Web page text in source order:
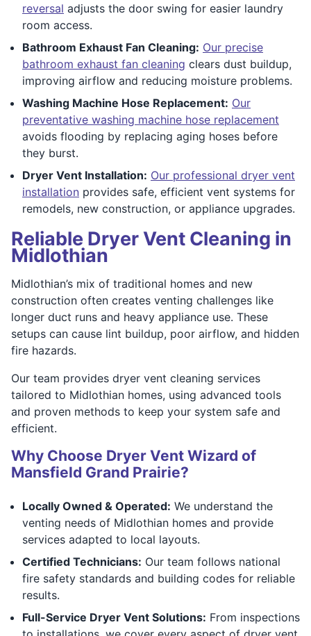
reversal adjusts the door swing for easier laundry
room access.
Bathroom Exhaust Fan Cleaning: Our precise
bathroom exhaust fan cleaning clears dust buildup,
improving airflow and reducing moisture problems.
Washing Machine Hose Replacement: Our
preventative washing machine hose replacement
avoids flooding by replacing aging hoses before
they burst.
Dryer Vent Installation: Our professional dryer vent
installation provides safe, efficient vent systems for
remodels, new construction, or appliance upgrades.
Reliable Dryer Vent Cleaning in
Midlothian
Midlothian’s mix of traditional homes and new
construction often creates venting challenges like
longer duct runs and heavy appliance use. These
setups can cause lint buildup, poor airflow, and hidden
fire hazards.
Our team provides dryer vent cleaning services
tailored to Midlothian homes, using advanced tools
and proven methods to keep your system safe and
efficient.
Why Choose Dryer Vent Wizard of
Mansfield Grand Prairie?
Locally Owned & Operated: We understand the
venting needs of Midlothian homes and provide
services adapted to local layouts.
Certified Technicians: Our team follows national
fire safety standards and building codes for reliable
results.
Full-Service Dryer Vent Solutions: From inspections